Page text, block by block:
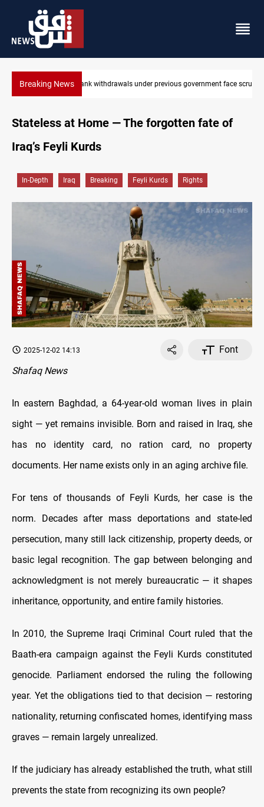
Breaking NewsIraq’s bank withdrawals under previous government face scrutiny
Stateless at Home — The forgotten fate of
Iraq’s Feyli Kurds
In-Depth Iraq Breaking Feyli Kurds Rights
2025-12-02 14:13
Font
Shafaq News
In eastern Baghdad, a 64-year-old woman lives in plain
sight — yet remains invisible. Born and raised in Iraq, she
has no identity card, no ration card, no property
documents. Her name exists only in an aging archive file.
For tens of thousands of Feyli Kurds, her case is the
norm. Decades after mass deportations and state-led
persecution, many still lack citizenship, property deeds, or
basic legal recognition. The gap between belonging and
acknowledgment is not merely bureaucratic — it shapes
inheritance, opportunity, and entire family histories.
In 2010, the Supreme Iraqi Criminal Court ruled that the
Baath-era campaign against the Feyli Kurds constituted
genocide. Parliament endorsed the ruling the following
year. Yet the obligations tied to that decision — restoring
nationality, returning confiscated homes, identifying mass
graves — remain largely unrealized.
If the judiciary has already established the truth, what still
prevents the state from recognizing its own people?